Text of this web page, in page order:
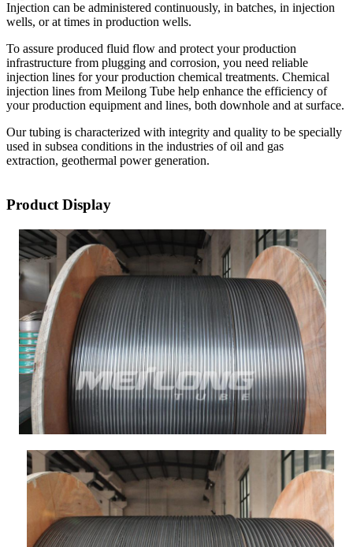
Injection can be administered continuously, in batches, in injection
wells, or at times in production wells.
To assure produced fluid flow and protect your production
infrastructure from plugging and corrosion, you need reliable
injection lines for your production chemical treatments. Chemical
injection lines from Meilong Tube help enhance the efficiency of
your production equipment and lines, both downhole and at surface.
Our tubing is characterized with integrity and quality to be specially
used in subsea conditions in the industries of oil and gas
extraction, geothermal power generation.
Product Display